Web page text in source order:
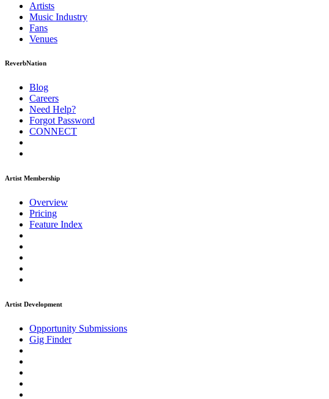
Artists
Music Industry
Fans
Venues
ReverbNation
Blog
Careers
Need Help?
Forgot Password
CONNECT
Artist Membership
Overview
Pricing
Feature Index
Artist Development
Opportunity Submissions
Gig Finder